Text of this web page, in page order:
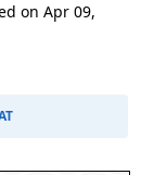
on Apr 09,